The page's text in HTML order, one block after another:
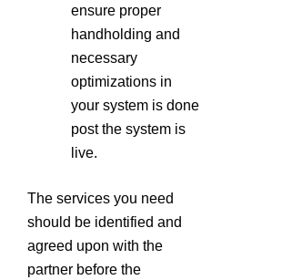
ensure proper
handholding and
necessary
optimizations in
your system is done
post the system is
live.
The services you need
should be identified and
agreed upon with the
partner before the